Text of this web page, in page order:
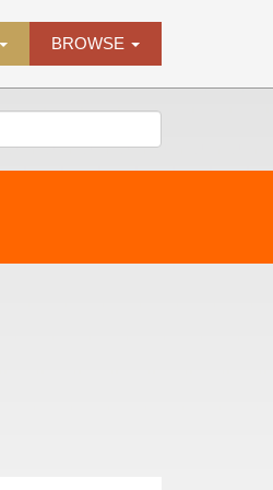
BROWSE